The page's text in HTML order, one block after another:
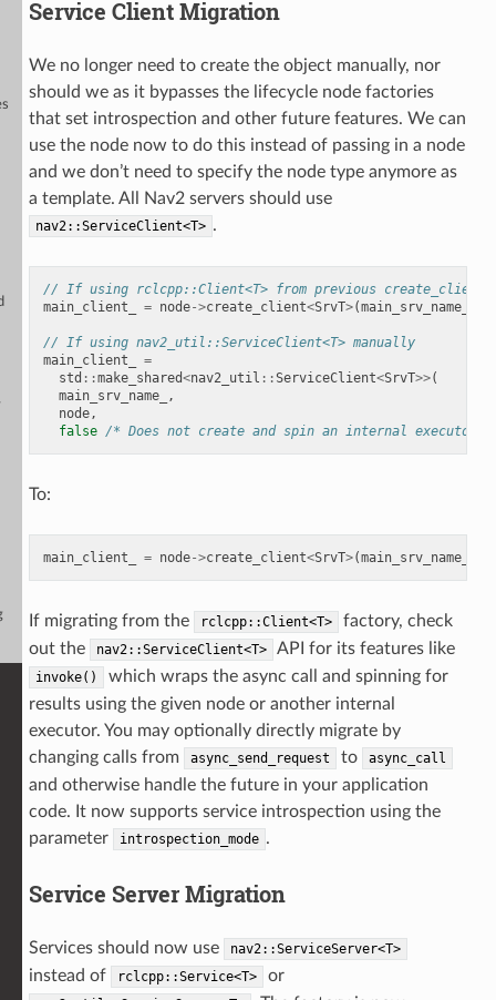
Service Client Migration
We no longer need to create the object manually, nor
should we as it bypasses the lifecycle node factories
that set introspection and other future features. We can
use the node now to do this instead of passing in a node
and we don’t need to specify the node type anymore as
a template. All Nav2 servers should use
nav2::ServiceClient<T> .
// If using rclcpp::Client<T> from previous create_client
main_client_
= node->create_client<SrvT>(main_srv_name_
// If using nav2_util::ServiceClient<T> manually
main_client_
=
std ::make_shared<nav2_util ::ServiceClient<SrvT>>(
main_srv_name_
,
node,
false /* Does not create and spin an internal executor*/
To:
main_client_ = node->create_client<SrvT>(main_srv_name_
If migrating from the rclcpp::Client<T>
factory, check
out the
nav2::ServiceClient<T> API for its features like
invoke()
which wraps the async call and spinning for
results using the given node or another internal
executor. You may optionally directly migrate by
changing calls from
async_send_request to async_call
and otherwise handle the future in your application
code. It now supports service introspection using the
parameter
introspection_mode .
Service Server Migration
Services should now use nav2::ServiceServer<T>
instead of rclcpp::Service<T> or